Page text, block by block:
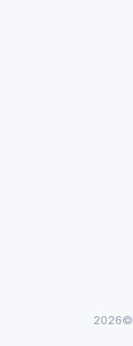
2026©